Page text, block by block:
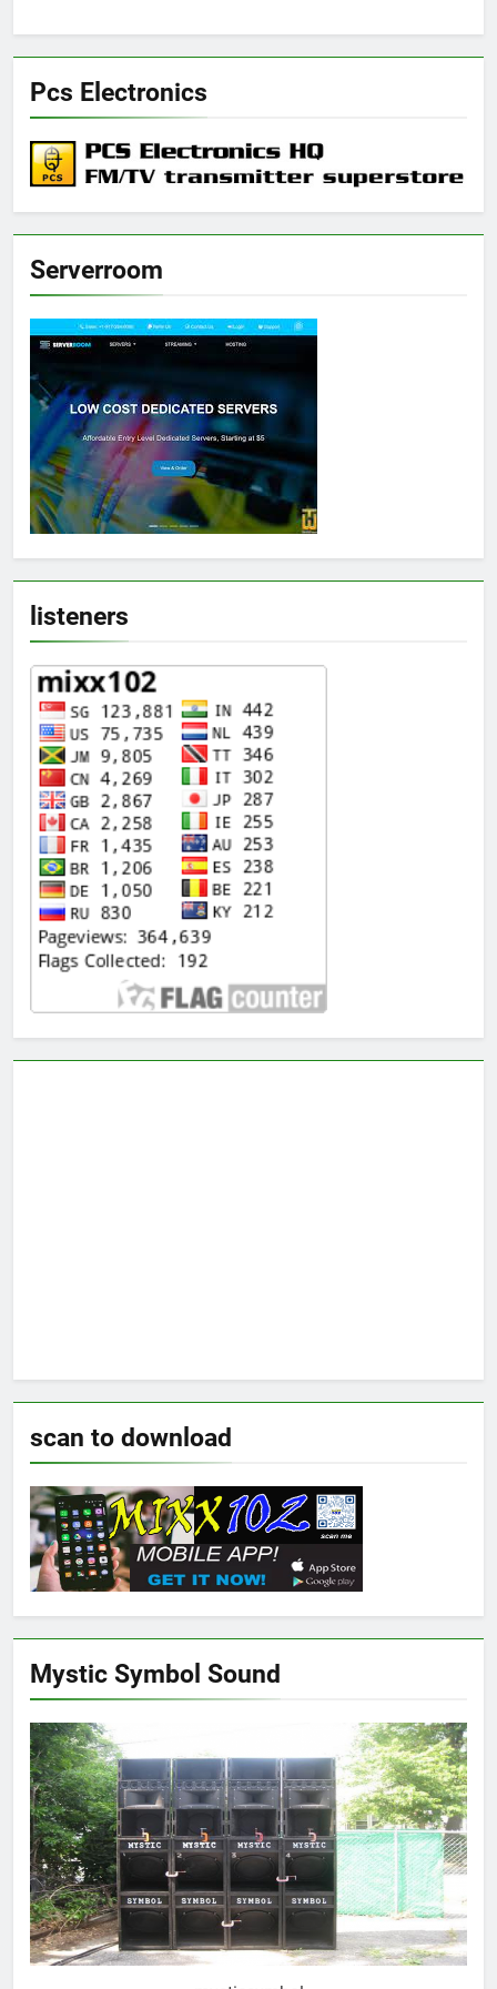
Pcs Electronics
Serverroom
listeners
scan to download
Mystic Symbol Sound